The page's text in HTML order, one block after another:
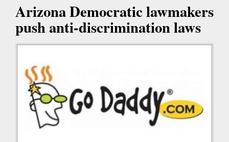
Arizona Democratic lawmakers
push anti-discrimination laws